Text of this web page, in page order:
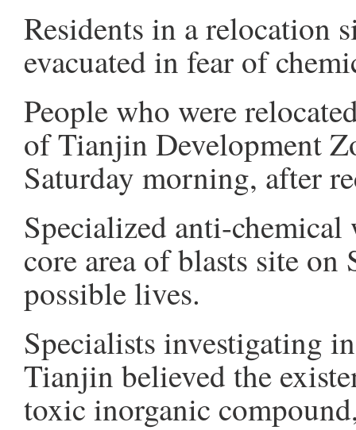
Residents in a relocation
evacuated in fear of
People who were
of Tianjin Development
Saturday morning, after
Specialized anti-chemical
core area of blasts site
possible lives.
Specialists investigating
Tianjin believed the
toxic inorganic